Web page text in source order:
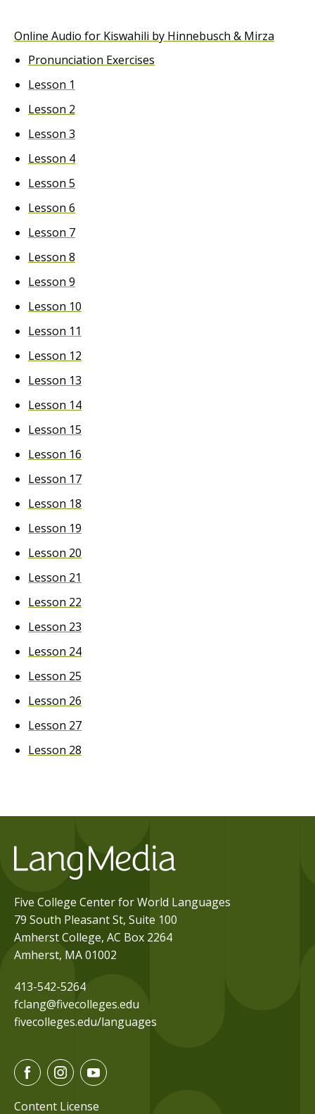
Online Audio for Kiswahili by Hinnebusch & Mirza
Pronunciation Exercises
Lesson 1
Lesson 2
Lesson 3
Lesson 4
Lesson 5
Lesson 6
Lesson 7
Lesson 8
Lesson 9
Lesson 10
Lesson 11
Lesson 12
Lesson 13
Lesson 14
Lesson 15
Lesson 16
Lesson 17
Lesson 18
Lesson 19
Lesson 20
Lesson 21
Lesson 22
Lesson 23
Lesson 24
Lesson 25
Lesson 26
Lesson 27
Lesson 28
Five College Center for World Languages
79 South Pleasant St, Suite 100
Amherst College, AC Box 2264
Amherst, MA 01002
413-542-5264
fclang@fivecolleges.edu
fivecolleges.edu/languages
F
a
c
I
n
s
Y
o
u
Content License